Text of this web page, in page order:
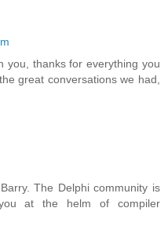
you, thanks for everything you
great conversations we had,
The Delphi community is
at the helm of compiler